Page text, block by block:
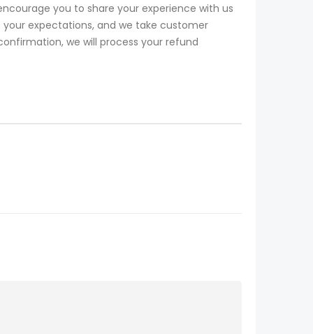
you to share your experience with us
expectations, and we take customer
we will process your refund